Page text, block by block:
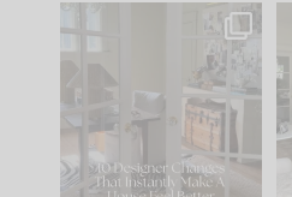
IN CASE YOU MISSED
Comment ‘LIST’ and
86 26